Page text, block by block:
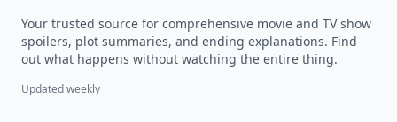
Your trusted source for comprehensive movie and TV show
spoilers, plot summaries, and ending explanations. Find
out what happens without watching the entire thing.
Updated weekly